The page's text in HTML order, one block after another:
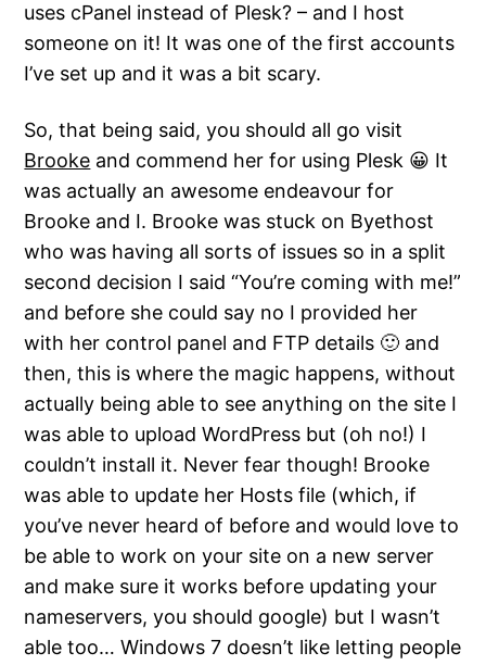
uses cPanel instead of Plesk? – and I host
someone on it! It was one of the first accounts
I’ve set up and it was a bit scary.
So, that being said, you should all go visit
Brooke and commend her for using Plesk 😀 It
was actually an awesome endeavour for
Brooke and I. Brooke was stuck on Byethost
who was having all sorts of issues so in a split
second decision I said “You’re coming with me!”
and before she could say no I provided her
with her control panel and FTP details 🙂 and
then, this is where the magic happens, without
actually being able to see anything on the site I
was able to upload WordPress but (oh no!) I
couldn’t install it. Never fear though! Brooke
was able to update her Hosts file (which, if
you’ve never heard of before and would love to
be able to work on your site on a new server
and make sure it works before updating your
nameservers, you should google) but I wasn’t
able too… Windows 7 doesn’t like letting people